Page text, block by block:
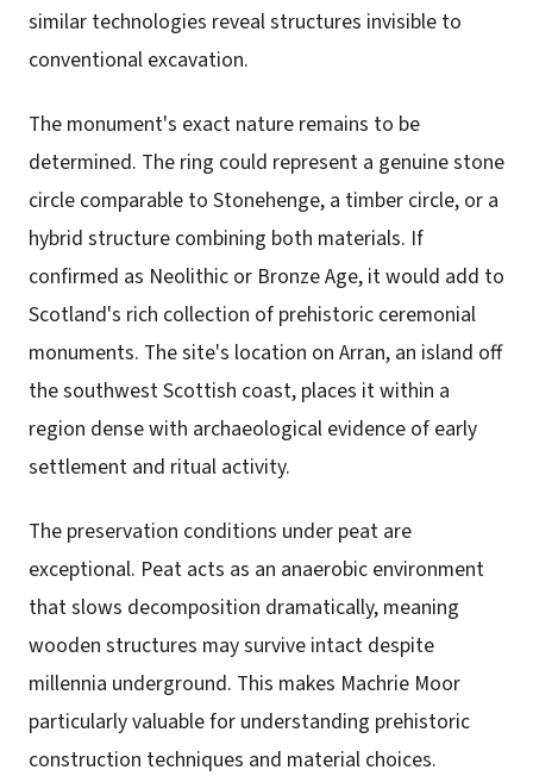
similar technologies reveal structures invisible to
conventional excavation.
The monument's exact nature remains to be
determined. The ring could represent a genuine stone
circle comparable to Stonehenge, a timber circle, or a
hybrid structure combining both materials. If
confirmed as Neolithic or Bronze Age, it would add to
Scotland's rich collection of prehistoric ceremonial
monuments. The site's location on Arran, an island off
the southwest Scottish coast, places it within a
region dense with archaeological evidence of early
settlement and ritual activity.
The preservation conditions under peat are
exceptional. Peat acts as an anaerobic environment
that slows decomposition dramatically, meaning
wooden structures may survive intact despite
millennia underground. This makes Machrie Moor
particularly valuable for understanding prehistoric
construction techniques and material choices.